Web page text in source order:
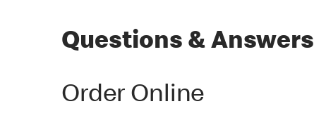
Questions & Answers
Order Online